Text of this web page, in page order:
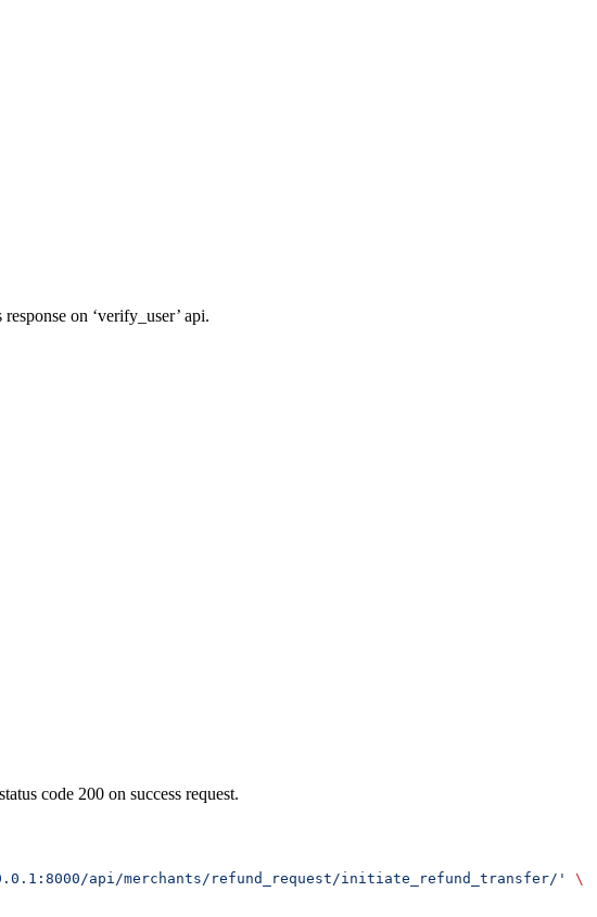
on ‘verify_user’ api.
code 200 on success request.
api/merchants/refund_request/initiate_refund_transfer/'
\